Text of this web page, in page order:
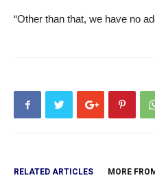
“Other than that, we have no
RELATED ARTICLES MORE